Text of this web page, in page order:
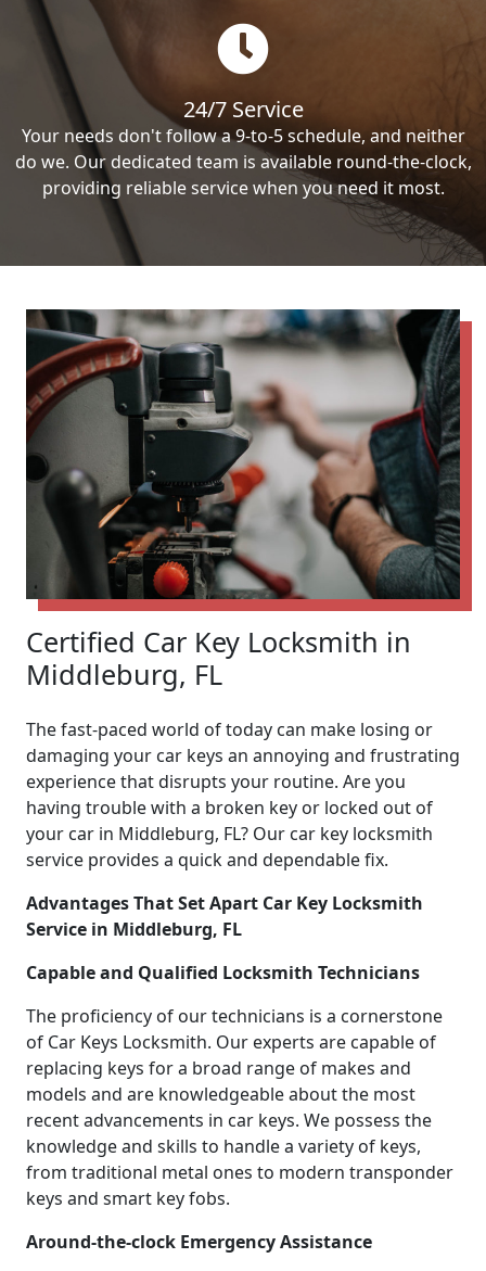
24/7 Service
Your needs don't follow a 9-to-5 schedule, and neither
do we. Our dedicated team is available round-the-clock,
providing reliable service when you need it most.
Certified Car Key Locksmith in
Middleburg, FL
The fast-paced world of today can make losing or
damaging your car keys an annoying and frustrating
experience that disrupts your routine. Are you
having trouble with a broken key or locked out of
your car in Middleburg, FL? Our car key locksmith
service provides a quick and dependable fix.
Advantages That Set Apart Car Key Locksmith
Service in Middleburg, FL
Capable and Qualified Locksmith Technicians
The proficiency of our technicians is a cornerstone
of Car Keys Locksmith. Our experts are capable of
replacing keys for a broad range of makes and
models and are knowledgeable about the most
recent advancements in car keys. We possess the
knowledge and skills to handle a variety of keys,
from traditional metal ones to modern transponder
keys and smart key fobs.
Around-the-clock Emergency Assistance